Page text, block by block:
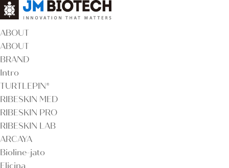
ABOUT
ABOUT
BRAND
Intro
TURTLEPIN®
RIBESKIN MED
RIBESKIN PRO
RIBESKIN LAB
ARCAYA
Bioline-jato
Elicina